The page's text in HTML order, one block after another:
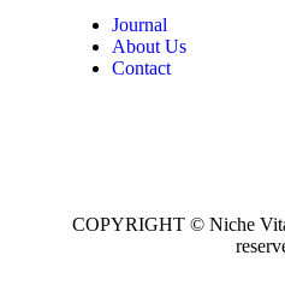
Journal
About Us
Contact
COPYRIGHT © Niche